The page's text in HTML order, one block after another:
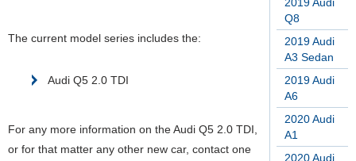
Q8
2019 Audi
A3 Sedan
2019 Audi
A6
2020 Audi
A1
2020 Audi
The current model series includes the:
Audi Q5 2.0 TDI
For any more information on the Audi Q5 2.0 TDI,
or for that matter any other new car, contact one